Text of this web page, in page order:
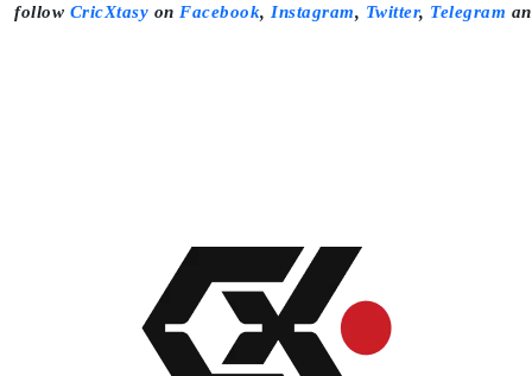
follow CricXtasy on Facebook, Instagram, Twitter, Telegram